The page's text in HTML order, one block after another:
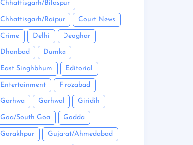
Chhattisgarh/Bilaspur
Chhattisgarh/Raipur Court News
Crime Delhi Deoghar
Dhanbad Dumka
East Singhbhum Editorial
Entertainment Firozabad
Garhwa Garhwal Giridih
Goa/South Goa Godda
Gorakhpur Gujarat/Ahmedabad